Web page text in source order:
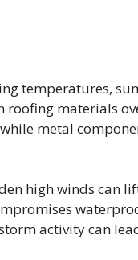
temperatures,
roofing materials
metal
high winds can
activity can